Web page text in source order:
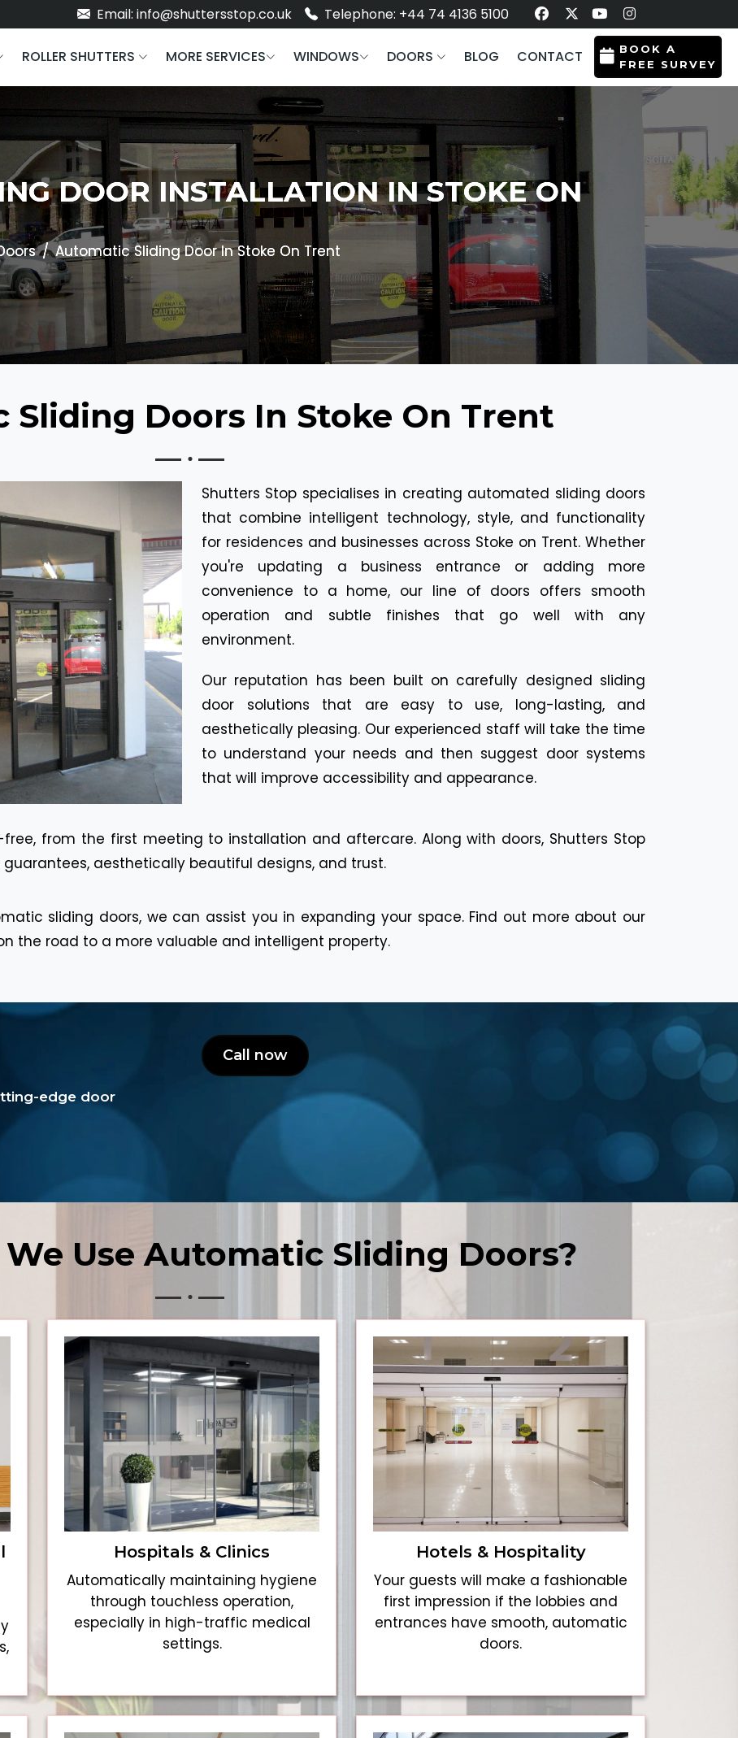
Email: info@shuttersstop.co.uk Telephone: +44 74 4136 5100
ROLLER SHUTTERS MORE SERVICES WINDOWS DOORS BLOG CONTACT
BOOK A
FREE SURVEY
DOOR INSTALLATION IN STOKE ON
Automatic Sliding Door In Stoke On Trent
Doors In Stoke On Trent
Shutters Stop specialises in creating automated sliding doors
that combine intelligent technology, style, and functionality
for residences and businesses across Stoke on Trent. Whether
you're updating a business entrance or adding more
convenience to a home, our line of doors offers smooth
operation and subtle finishes that go well with any
environment.
Our reputation has been built on carefully designed sliding
door solutions that are easy to use, long-lasting, and
aesthetically pleasing. Our experienced staff will take the time
to understand your needs and then suggest door systems
that will improve accessibility and appearance.
from the first meeting to installation and aftercare. Along with doors, Shutters Stop
aesthetically beautiful designs, and trust.
sliding doors, we can assist you in expanding your space. Find out more about our
the road to a more valuable and intelligent property.
edge door
Call now
Use Automatic Sliding Doors?
Hospitals & Clinics
Automatically maintaining hygiene
through touchless operation,
especially in high-traffic medical
settings.
Hotels & Hospitality
Your guests will make a fashionable
first impression if the lobbies and
entrances have smooth, automatic
doors.